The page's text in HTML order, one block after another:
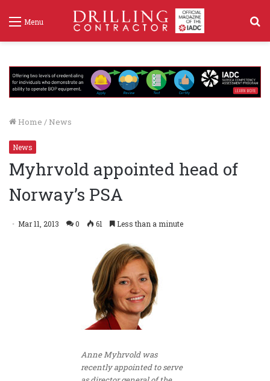
Menu
Home / News
News
Myhrvold appointed head of
Norway’s PSA
Mar 11, 2013 0 61 Less than a minute
Anne Myhrvold was
recently appointed to serve